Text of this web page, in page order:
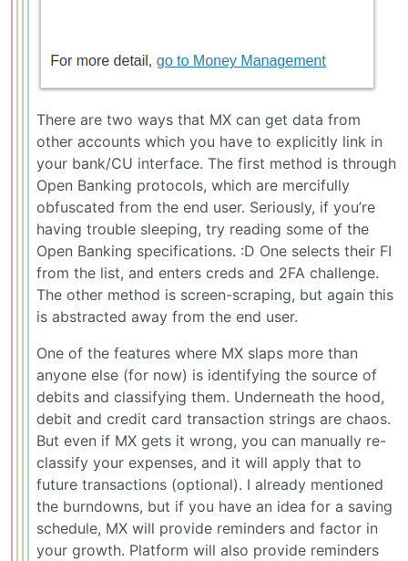
There are two ways that MX can get data from
other accounts which you have to explicitly link in
your bank/CU interface. The first method is through
Open Banking protocols, which are mercifully
obfuscated from the end user. Seriously, if you’re
having trouble sleeping, try reading some of the
Open Banking specifications. :D One selects their FI
from the list, and enters creds and 2FA challenge.
The other method is screen-scraping, but again this
is abstracted away from the end user.
One of the features where MX slaps more than
anyone else (for now) is identifying the source of
debits and classifying them. Underneath the hood,
debit and credit card transaction strings are chaos.
But even if MX gets it wrong, you can manually re-
classify your expenses, and it will apply that to
future transactions (optional). I already mentioned
the burndowns, but if you have an idea for a saving
schedule, MX will provide reminders and factor in
your growth. Platform will also provide reminders